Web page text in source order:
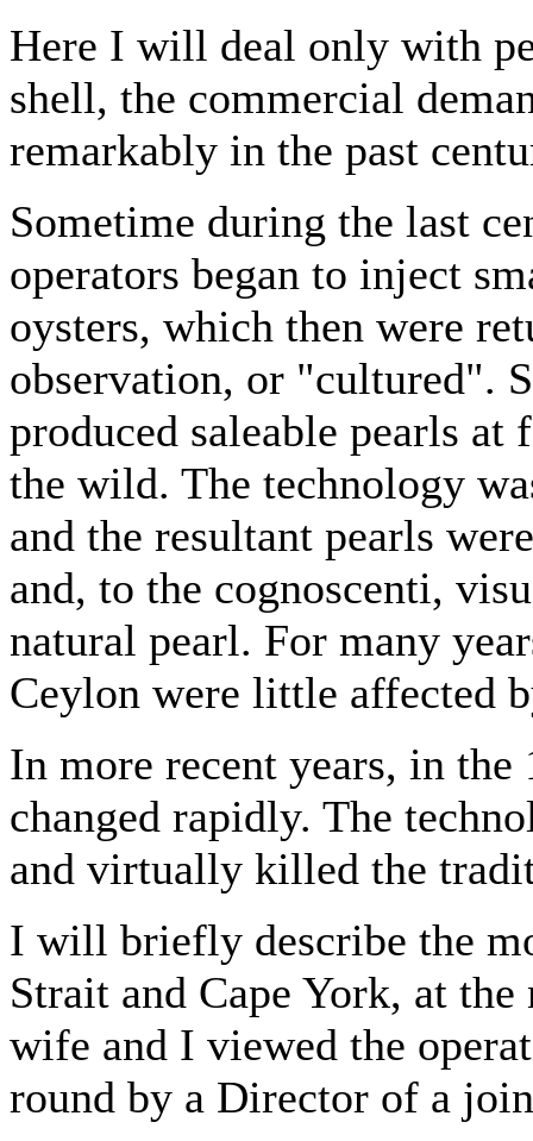
Here I will deal only with
shell, the commercial
remarkably in the past
Sometime during the last
operators began to inject
oysters, which then were
observation, or "cultured".
produced saleable pearls
the wild. The technology
and the resultant pearls
and, to the cognoscenti,
natural pearl. For many
Ceylon were little affected
In more recent years, in the
changed rapidly. The
and virtually killed the
I will briefly describe the
Strait and Cape York, at
wife and I viewed the
round by a Director of a